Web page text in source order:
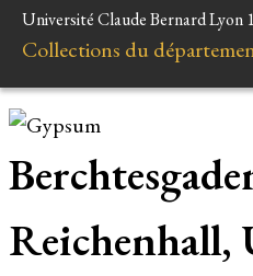
Université Claude Bernard Lyon 1
Collections du
Reichenhall,